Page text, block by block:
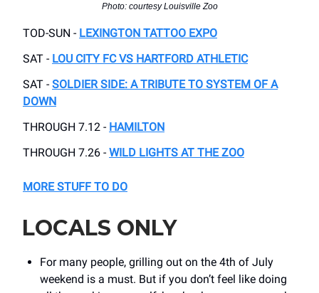
Photo: courtesy Louisville Zoo
TOD-SUN - LEXINGTON TATTOO EXPO
SAT - LOU CITY FC VS HARTFORD ATHLETIC
SAT - SOLDIER SIDE: A TRIBUTE TO SYSTEM OF A
DOWN
THROUGH 7.12 - HAMILTON
THROUGH 7.26 - WILD LIGHTS AT THE ZOO
MORE STUFF TO DO
LOCALS ONLY
For many people, grilling out on the 4th of July
weekend is a must. But if you don’t feel like doing